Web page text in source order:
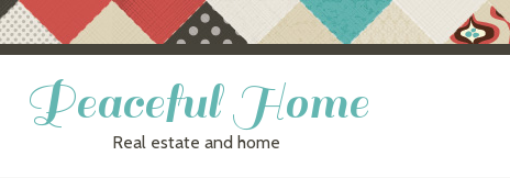
Peaceful Home
Real estate and home